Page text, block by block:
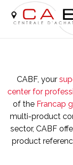
CABF, your
center for
of the Francap
multi-product
sector, CABF
product